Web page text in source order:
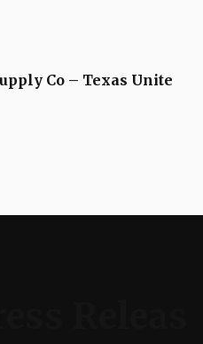
Co – Texas Unite